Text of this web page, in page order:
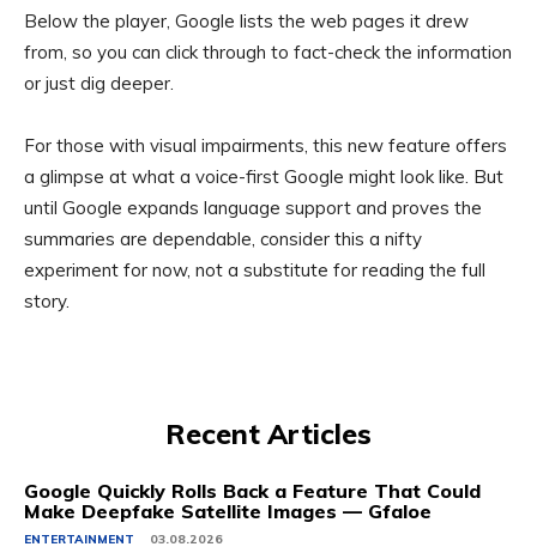
Below the player, Google lists the web pages it drew
from, so you can click through to fact-check the information
or just dig deeper.
For those with visual impairments, this new feature offers
a glimpse at what a voice-first Google might look like. But
until Google expands language support and proves the
summaries are dependable, consider this a nifty
experiment for now, not a substitute for reading the full
story.
Recent Articles
Google Quickly Rolls Back a Feature That Could
Make Deepfake Satellite Images — Gfaloe
ENTERTAINMENT 03.08.2026